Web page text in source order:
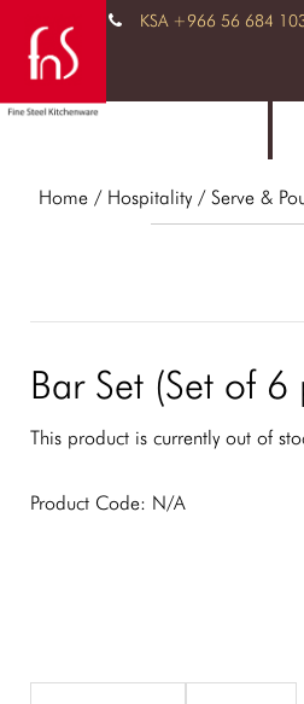
KSA +966 56 684
Home / Hospitality / Serve &
Bar Set (Set of 6
This product is currently out of
Product Code: N/A